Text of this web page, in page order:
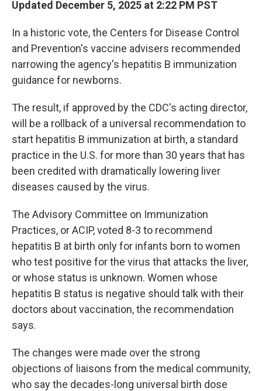
Updated December 5, 2025 at 2:22 PM PST
In a historic vote, the Centers for Disease Control
and Prevention's vaccine advisers recommended
narrowing the agency's hepatitis B immunization
guidance for newborns.
The result, if approved by the CDC's acting director,
will be a rollback of a universal recommendation to
start hepatitis B immunization at birth, a standard
practice in the U.S. for more than 30 years that has
been credited with dramatically lowering liver
diseases caused by the virus.
The Advisory Committee on Immunization
Practices, or ACIP, voted 8-3 to recommend
hepatitis B at birth only for infants born to women
who test positive for the virus that attacks the liver,
or whose status is unknown. Women whose
hepatitis B status is negative should talk with their
doctors about vaccination, the recommendation
says.
The changes were made over the strong
objections of liaisons from the medical community,
who say the decades-long universal birth dose